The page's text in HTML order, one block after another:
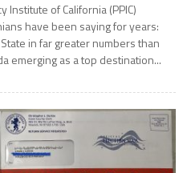
Institute of California (PPIC)
have been saying for years:
in far greater numbers than
emerging as a top destination...